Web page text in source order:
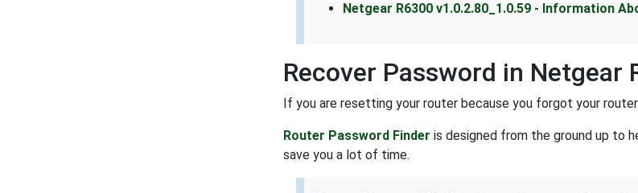
Netgear R6300 v1.0.2.80_1.0.59 - Information
Recover Password in Netgear
If you are resetting your router because you forgot your
Router Password Finder is designed from the ground up to
save you a lot of time.